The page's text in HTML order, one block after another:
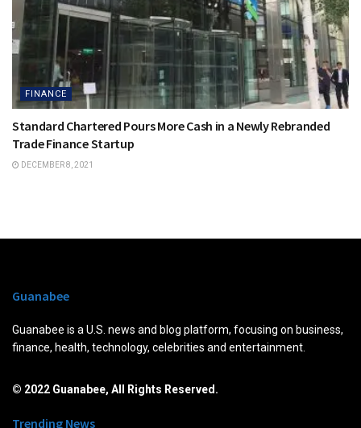
FINANCE
Standard Chartered Pours More Cash in a Newly Rebranded
Trade Finance Startup
DECEMBER 8, 2021
Guanabee
Guanabee is a U.S. news and blog platform, focusing on business,
finance, health, technology, celebrities and entertainment.
© 2022 Guanabee, All Rights Reserved.
Trending News